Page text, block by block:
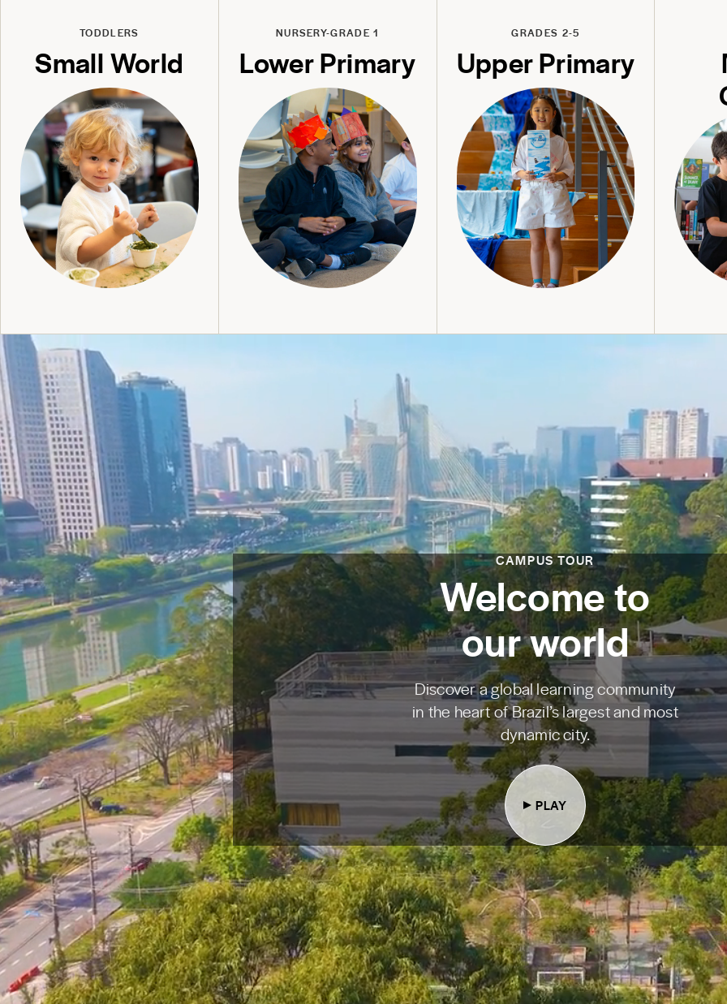
TODDLERS
Small World
NURSERY-GRADE 1
Lower Primary
GRADES 2-5
Upper Primary
CAMPUS TOUR
Welcome to
our world
Discover a global learning community
in the heart of Brazil’s largest and most
dynamic city.
PLAY